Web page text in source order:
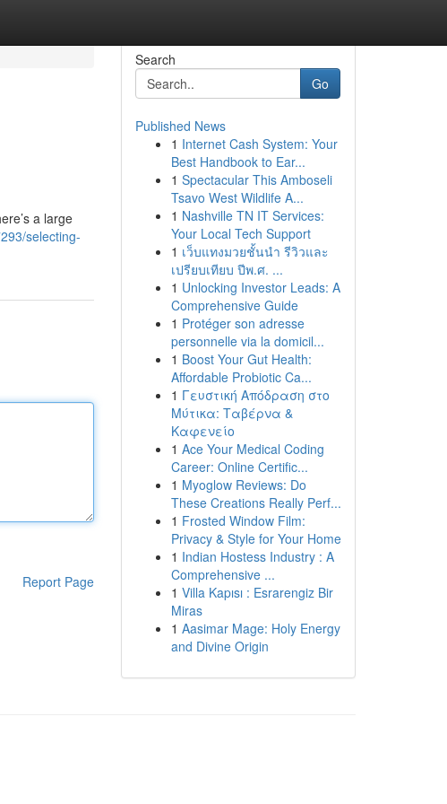
a large
selecting-
Report Page
Search
Go
Published News
1 Internet Cash System: Your
Best Handbook to Ear...
1 Spectacular This Amboseli
Tsavo West Wildlife A...
1 Nashville TN IT Services:
Your Local Tech Support
1 เว็บแทงมวยชั้นนำ รีวิวและ
เปรียบเทียบ ปีพ.ศ. ...
1 Unlocking Investor Leads: A
Comprehensive Guide
1 Protéger son adresse
personnelle via la domicil...
1 Boost Your Gut Health:
Affordable Probiotic Ca...
1 Γευστική Απόδραση στο
Μύτικα: Ταβέρνα &
Καφενείο
1 Ace Your Medical Coding
Career: Online Certific...
1 Myoglow Reviews: Do
These Creations Really Perf...
1 Frosted Window Film:
Privacy & Style for Your Home
1 Indian Hostess Industry : A
Comprehensive ...
1 Villa Kapısı : Esrarengiz Bir
Miras
1 Aasimar Mage: Holy Energy
and Divine Origin